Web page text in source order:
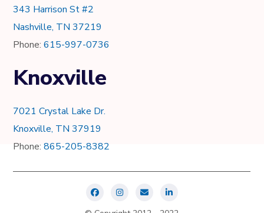
343 Harrison St #2
Nashville, TN 37219
Phone:615-997-0736
Knoxville
7021 Crystal Lake Dr.
Knoxville, TN 37919
Phone:865-205-8382